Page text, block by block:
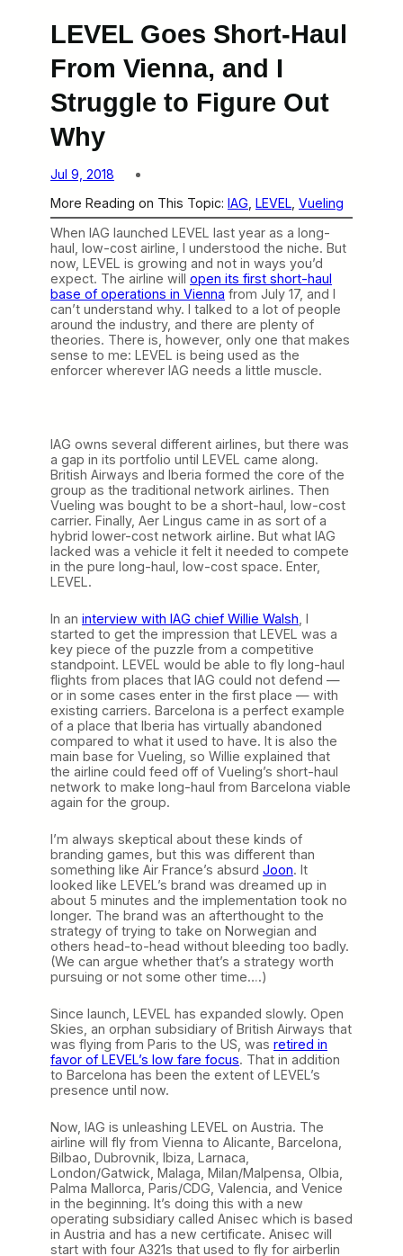
LEVEL Goes Short-Haul
From Vienna, and I
Struggle to Figure Out
Why
Jul 9, 2018
More Reading on This Topic: IAG LEVEL Vueling
When IAG launched LEVEL last year as a long-
haul, low-cost airline, I understood the niche. But
now, LEVEL is growing and not in ways you’d
expect. The airline will open its first short-haul
base of operations in Vienna from July 17, and I
can’t understand why. I talked to a lot of people
around the industry, and there are plenty of
theories. There is, however, only one that makes
sense to me: LEVEL is being used as the
enforcer wherever IAG needs a little muscle.
IAG owns several different airlines, but there was
a gap in its portfolio until LEVEL came along.
British Airways and Iberia formed the core of the
group as the traditional network airlines. Then
Vueling was bought to be a short-haul, low-cost
carrier. Finally, Aer Lingus came in as sort of a
hybrid lower-cost network airline. But what IAG
lacked was a vehicle it felt it needed to compete
in the pure long-haul, low-cost space. Enter,
LEVEL.
In an interview with IAG chief Willie Walsh , I
started to get the impression that LEVEL was a
key piece of the puzzle from a competitive
standpoint. LEVEL would be able to fly long-haul
flights from places that IAG could not defend —
or in some cases enter in the first place — with
existing carriers. Barcelona is a perfect example
of a place that Iberia has virtually abandoned
compared to what it used to have. It is also the
main base for Vueling, so Willie explained that
the airline could feed off of Vueling’s short-haul
network to make long-haul from Barcelona viable
again for the group.
I’m always skeptical about these kinds of
branding games, but this was different than
something like Air France’s absurd Joon. It
looked like LEVEL’s brand was dreamed up in
about 5 minutes and the implementation took no
longer. The brand was an afterthought to the
strategy of trying to take on Norwegian and
others head-to-head without bleeding too badly.
(We can argue whether that’s a strategy worth
pursuing or not some other time….)
Since launch, LEVEL has expanded slowly. Open
Skies, an orphan subsidiary of British Airways that
was flying from Paris to the US, was retired in
favor of LEVEL’s low fare focus. That in addition
to Barcelona has been the extent of LEVEL’s
presence until now.
Now, IAG is unleashing LEVEL on Austria. The
airline will fly from Vienna to Alicante, Barcelona,
Bilbao, Dubrovnik, Ibiza, Larnaca,
London/Gatwick, Malaga, Milan/Malpensa, Olbia,
Palma Mallorca, Paris/CDG, Valencia, and Venice
in the beginning. It’s doing this with a new
operating subsidiary called Anisec which is based
in Austria and has a new certificate. Anisec will
start with four A321s that used to fly for airberlin